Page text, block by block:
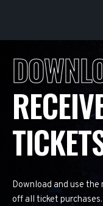
Download and use
off all ticket